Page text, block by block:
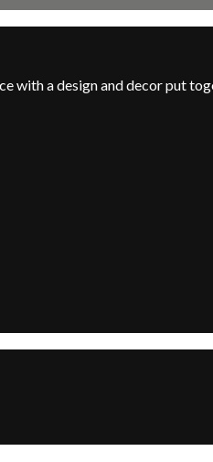
with a design and decor put